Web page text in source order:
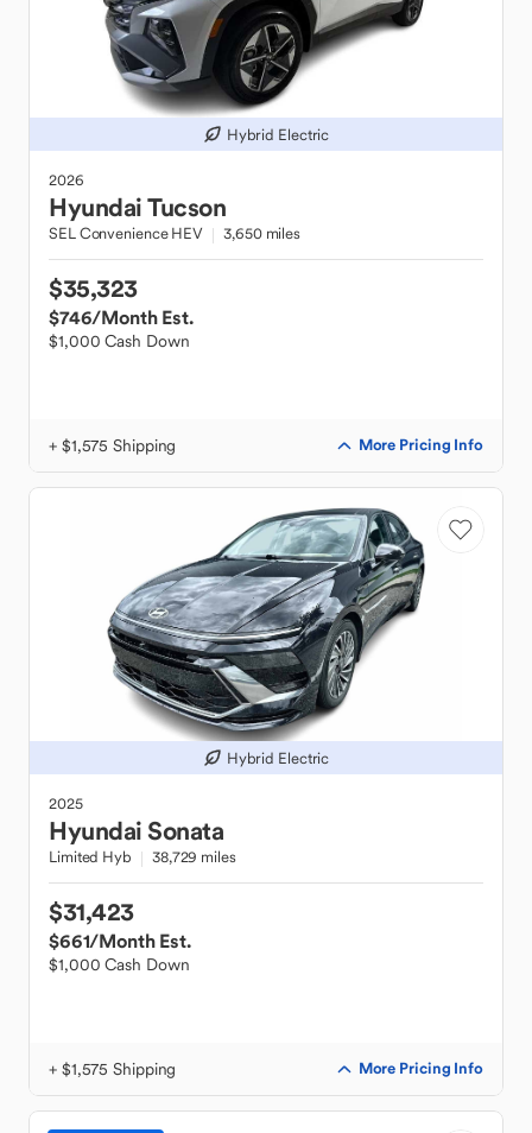
Hybrid Electric
2026
HyundaiTucson
SEL Convenience HEV 3,650 miles
$35,323
$746/Month Est.
$1,000 Cash Down
+ $1,575 Shipping More Pricing Info
Hybrid Electric
2025
HyundaiSonata
Limited Hyb 38,729 miles
$31,423
$661/Month Est.
$1,000 Cash Down
+ $1,575 Shipping More Pricing Info